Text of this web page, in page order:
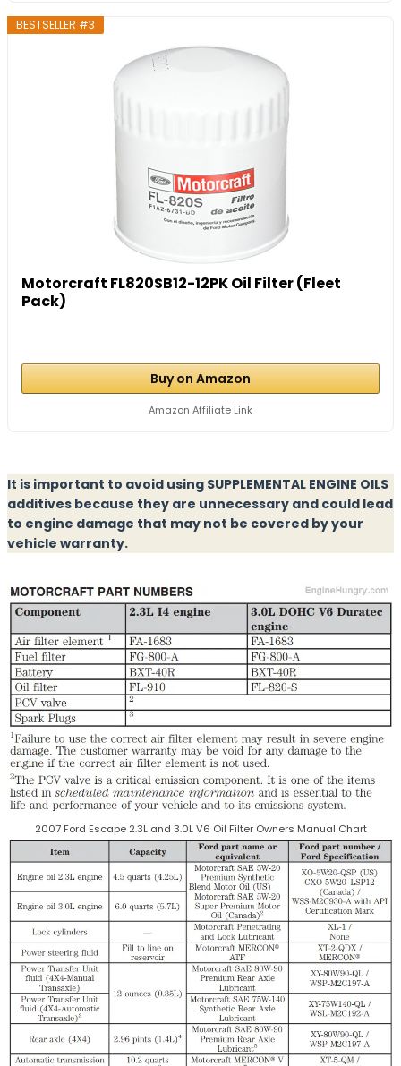
BESTSELLER #3
Motorcraft FL820SB12-12PK Oil Filter (Fleet
Pack)
Buy on Amazon
Amazon Affiliate Link
It is important to avoid using SUPPLEMENTAL ENGINE OILS
additives because they are unnecessary and could lead
to engine damage that may not be covered by your
vehicle warranty.
2007 Ford Escape 2.3L and 3.0L V6 Oil Filter Owners Manual Chart